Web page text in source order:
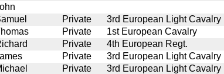
Private 3rd European Light Cavalry
Private 1st European Cavalry
Private 4th European Regt.
Private 3rd European Light Cavalry
Private 3rd European Light Cavalry